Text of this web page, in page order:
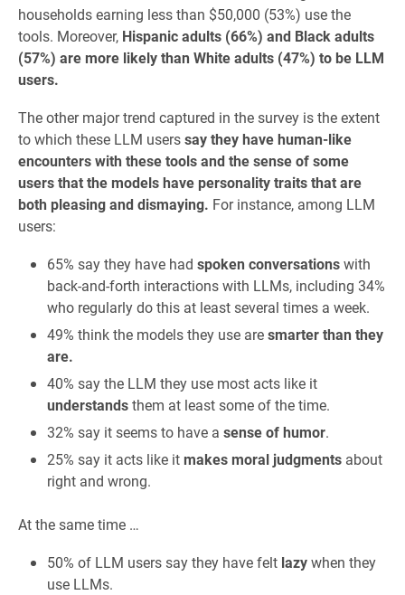
households earning less than $50,000 (53%) use the
tools. Moreover, Hispanic adults (66%) and Black adults
(57%) are more likely than White adults (47%) to be LLM
users.
The other major trend captured in the survey is the extent
to which these LLM userssay they have human-like
encounters with these tools and the sense of some
users that the models have personality traits that are
both pleasing and dismaying. For instance, among LLM
users:
65% say they have had spoken conversationswith
back-and-forth interactions with LLMs, including 34%
who regularly do this at least several times a week.
49% think the models they use aresmarter than they
are.
40% say the LLM they use most acts like it
understandsthem at least some of the time.
32% say it seems to have a sense of humor.
25% say it acts like it makes moral judgments about
right and wrong.
At the same time …
50% of LLM users say they have felt lazywhen they
use LLMs.